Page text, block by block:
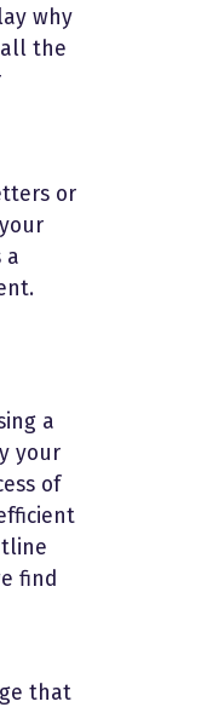
why
the
or
a
a
your
of
find
that